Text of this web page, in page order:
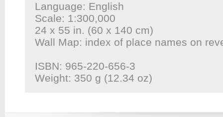
Language: English
Scale: 1:300,000
24 x 55 in. (60 x 140 cm)
Wall Map: index of place names on
ISBN: 965-220-656-3
Weight: 350 g (12.34 oz)